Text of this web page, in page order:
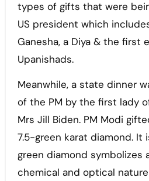
types of gifts that were
US president which
Ganesha, a Diya & the first
Upanishads.
Meanwhile, a state dinner
of the PM by the first lady
Mrs Jill Biden. PM Modi
7.5-green karat diamond.
green diamond symbolizes
chemical and optical